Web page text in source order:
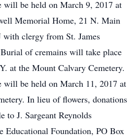
will be held on March 9, 2017 at
Memorial Home, 21 N. Main
with clergy from St. James
of cremains will take place
at the Mount Calvary Cemetery.
will be held on March 11, 2017 at
In lieu of flowers, donations
to J. Sargeant Reynolds
Educational Foundation, PO Box